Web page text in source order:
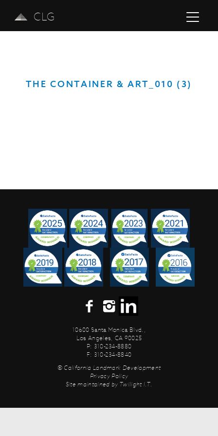
CLG
THE CONTAINER & ART_010 (3)
10600 Santa Monica Blvd.,
Los Angeles, CA 90025
P: 310-234-8880
F: 310-234-8840
© California Landmark Development
Privacy Policy
Site maintained by Twilight I.T.